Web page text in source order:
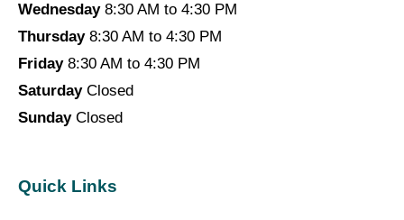
Wednesday8:30 AM to 4:30 PM
Thursday8:30 AM to 4:30 PM
Friday8:30 AM to 4:30 PM
SaturdayClosed
SundayClosed
Quick Links